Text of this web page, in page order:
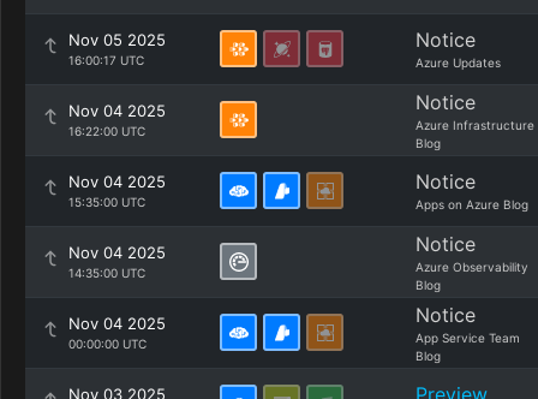
Nov 05 2025
16:00:17 UTC
Notice
Azure Updates
Nov 04 2025
16:22:00 UTC
Notice
Azure Infrastructure
Blog
Nov 04 2025
15:35:00 UTC
Notice
Apps on Azure Blog
Nov 04 2025
14:35:00 UTC
Notice
Azure Observability
Blog
Nov 04 2025
00:00:00 UTC
Notice
App Service Team
Blog
Nov 03 2025 Preview